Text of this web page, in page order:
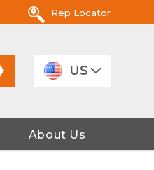
Rep Locator
US
About Us